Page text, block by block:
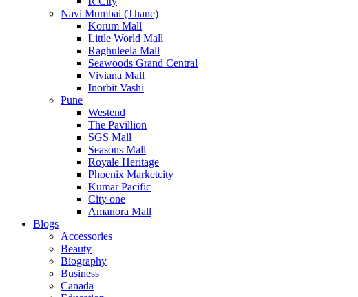
Navi Mumbai (Thane)
Korum Mall
Little World Mall
Raghuleela Mall
Seawoods Grand Central
Viviana Mall
Inorbit Vashi
Pune
Westend
The Pavillion
SGS Mall
Seasons Mall
Royale Heritage
Phoenix Marketcity
Kumar Pacific
City one
Amanora Mall
Blogs
Accessories
Beauty
Biography
Business
Canada